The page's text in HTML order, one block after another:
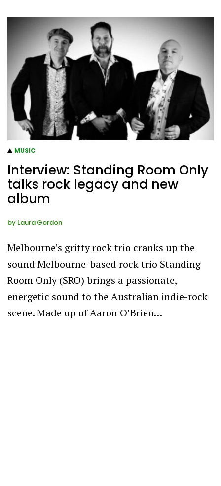
MUSIC
Interview: Standing Room Only
talks rock legacy and new
album
by Laura Gordon
Melbourne’s gritty rock trio cranks up the
sound Melbourne-based rock trio Standing
Room Only (SRO) brings a passionate,
energetic sound to the Australian indie-rock
scene. Made up of Aaron O’Brien…